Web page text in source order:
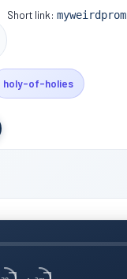
Short link:
holy-of-holies